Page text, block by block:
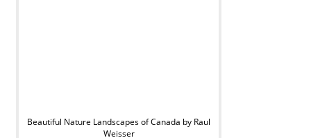
Beautiful Nature Landscapes of Canada by Raul
Weisser